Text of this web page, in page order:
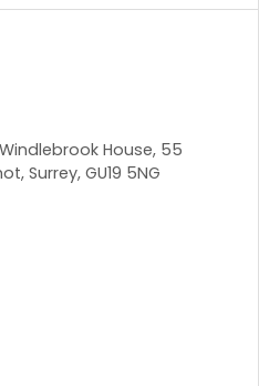
House, 55
Surrey, GU19 5NG